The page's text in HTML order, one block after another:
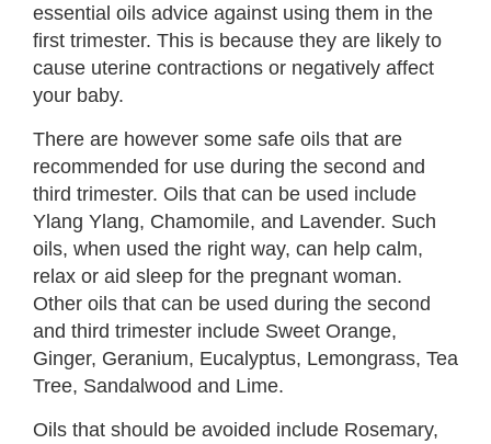
essential oils advice against using them in the
first trimester. This is because they are likely to
cause uterine contractions or negatively affect
your baby.
There are however some safe oils that are
recommended for use during the second and
third trimester. Oils that can be used include
Ylang Ylang, Chamomile, and Lavender. Such
oils, when used the right way, can help calm,
relax or aid sleep for the pregnant woman.
Other oils that can be used during the second
and third trimester include Sweet Orange,
Ginger, Geranium, Eucalyptus, Lemongrass, Tea
Tree, Sandalwood and Lime.
Oils that should be avoided include Rosemary,